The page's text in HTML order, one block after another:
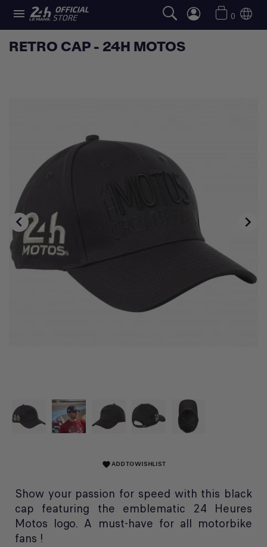
 0
RETRO CAP - 24H MOTOS
 
favoriteADD TO WISHLIST
Show your passion for speed with this black
cap featuring the emblematic 24 Heures
Motos logo. A must-have for all motorbike
fans !